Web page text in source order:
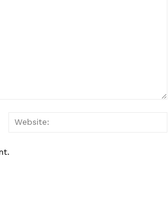
Email:*